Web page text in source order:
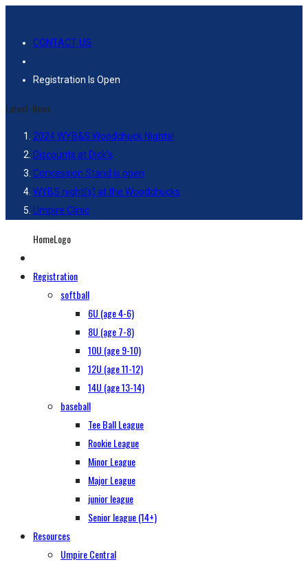
CONTACT US
Registration Is Open
Latest-News
2024 WYB&S Woodchuck Nights!
Discounts at Dick’s
Concession Stand is open
WYBS night(s) at the Woodchucks
Umpire Clinic
HomeLogo
Registration
softball
6U (age 4-6)
8U (age 7-8)
10U (age 9-10)
12U (age 11-12)
14U (age 13-14)
baseball
Tee Ball League
Rookie League
Minor League
Major League
junior league
Senior league (14+)
Resources
Umpire Central